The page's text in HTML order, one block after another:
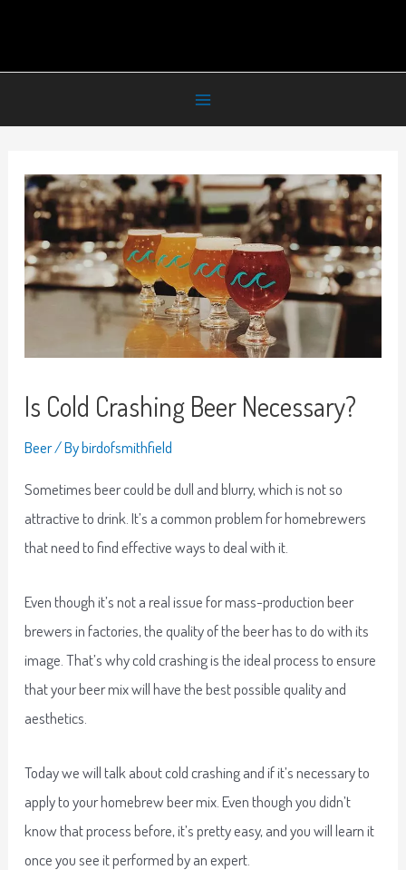
Is Cold Crashing Beer Necessary?
Beer/ Bybirdofsmithfield
Sometimes beer could be dull and blurry, which is not so
attractive to drink. It’s a common problem for homebrewers
that need to find effective ways to deal with it.
Even though it’s not a real issue for mass-production beer
brewers in factories, the quality of the beer has to do with its
image. That’s why cold crashing is the ideal process to ensure
that your beer mix will have the best possible quality and
aesthetics.
Today we will talk about cold crashing and if it’s necessary to
apply to your homebrew beer mix. Even though you didn’t
know that process before, it’s pretty easy, and you will learn it
once you see it performed by an expert.